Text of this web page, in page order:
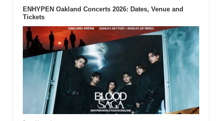
ENHYPEN Oakland Concerts 2026: Dates, Venue and
Tickets